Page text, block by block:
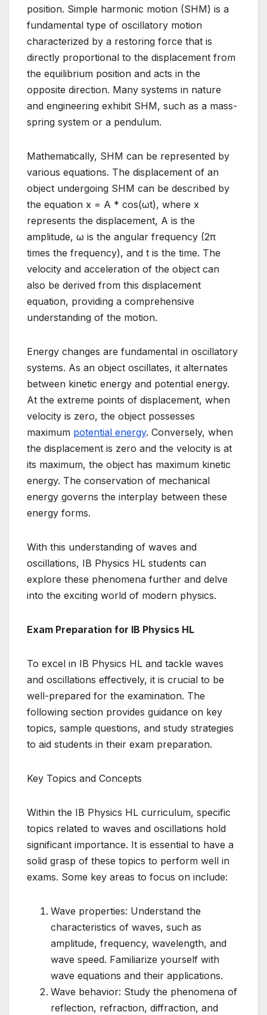
position. Simple harmonic motion (SHM) is a
fundamental type of oscillatory motion
characterized by a restoring force that is
directly proportional to the displacement from
the equilibrium position and acts in the
opposite direction. Many systems in nature
and engineering exhibit SHM, such as a mass-
spring system or a pendulum.
Mathematically, SHM can be represented by
various equations. The displacement of an
object undergoing SHM can be described by
the equation x = A * cos(ωt), where x
represents the displacement, A is the
amplitude, ω is the angular frequency (2π
times the frequency), and t is the time. The
velocity and acceleration of the object can
also be derived from this displacement
equation, providing a comprehensive
understanding of the motion.
Energy changes are fundamental in oscillatory
systems. As an object oscillates, it alternates
between kinetic energy and potential energy.
At the extreme points of displacement, when
velocity is zero, the object possesses
maximum potential energy. Conversely, when
the displacement is zero and the velocity is at
its maximum, the object has maximum kinetic
energy. The conservation of mechanical
energy governs the interplay between these
energy forms.
With this understanding of waves and
oscillations, IB Physics HL students can
explore these phenomena further and delve
into the exciting world of modern physics.
Exam Preparation for IB Physics HL
To excel in IB Physics HL and tackle waves
and oscillations effectively, it is crucial to be
well-prepared for the examination. The
following section provides guidance on key
topics, sample questions, and study strategies
to aid students in their exam preparation.
Key Topics and Concepts
Within the IB Physics HL curriculum, specific
topics related to waves and oscillations hold
significant importance. It is essential to have a
solid grasp of these topics to perform well in
exams. Some key areas to focus on include:
Wave properties: Understand the
characteristics of waves, such as
amplitude, frequency, wavelength, and
wave speed. Familiarize yourself with
wave equations and their applications.
Wave behavior: Study the phenomena of
reflection, refraction, diffraction, and